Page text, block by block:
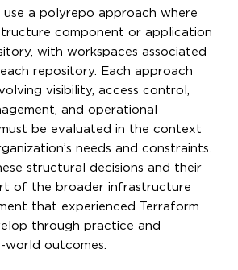
use a polyrepo approach where
component or application
with workspaces associated
repository. Each approach
visibility, access control,
and operational
be evaluated in the context
needs and constraints.
structural decisions and their
of the broader infrastructure
that experienced Terraform
through practice and
outcomes.